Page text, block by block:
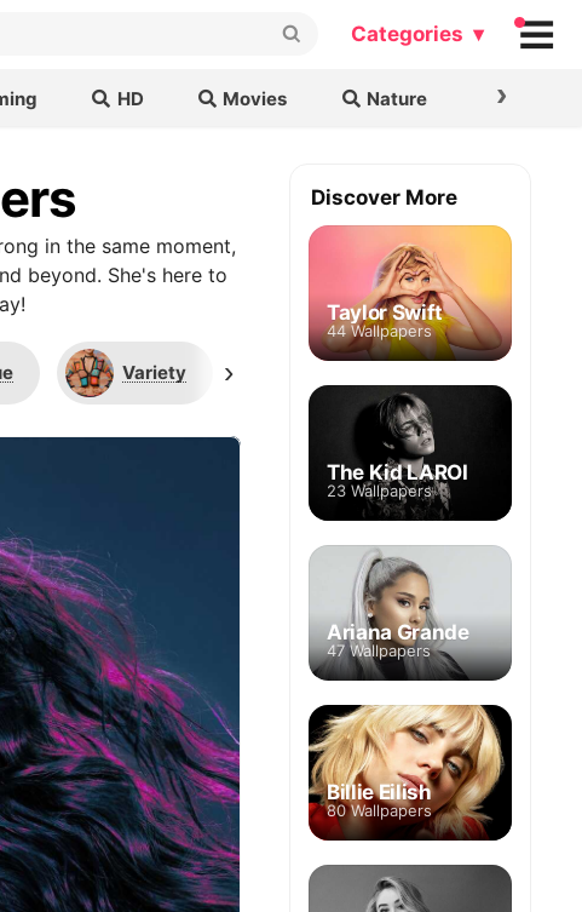
Categories ▾
HD Movies Nature ›
in the same moment,
beyond. She's here to
Variety ›
Discover More
Taylor Swift
44 Wallpapers
The Kid LAROI
23 Wallpapers
Ariana Grande
47 Wallpapers
Billie Eilish
80 Wallpapers